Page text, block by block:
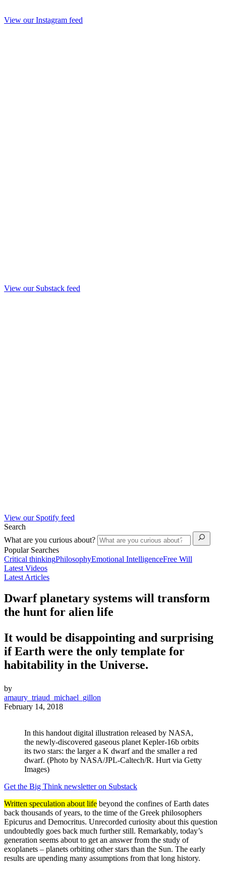
View our Instagram feed
View our Substack feed
View our Spotify feed
Search
What are you curious about?
Popular Searches
Critical thinkingPhilosophyEmotional IntelligenceFree Will
Latest Videos
Latest Articles
Dwarf planetary systems will transform
the hunt for alien life
It would be disappointing and surprising
if Earth were the only template for
habitability in the Universe.
by
amaury_triaud_michael_gillon
February 14, 2018
In this handout digital illustration released by NASA,
the newly-discovered gaseous planet Kepler-16b orbits
its two stars: the larger a K dwarf and the smaller a red
dwarf. (Photo by NASA/JPL-Caltech/R. Hurt via Getty
Images)
Get the Big Think newsletter on Substack
Written speculation about life beyond the confines of Earth dates
back thousands of years, to the time of the Greek philosophers
Epicurus and Democritus. Unrecorded curiosity about this question
undoubtedly goes back much further still. Remarkably, today’s
generation seems about to get an answer from the study of
exoplanets – planets orbiting other stars than the Sun. The early
results are upending many assumptions from that long history.